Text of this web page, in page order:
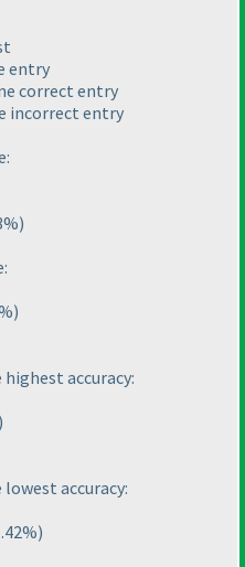
entry
correct entry
incorrect entry
)
)
accuracy:
)
accuracy:
)